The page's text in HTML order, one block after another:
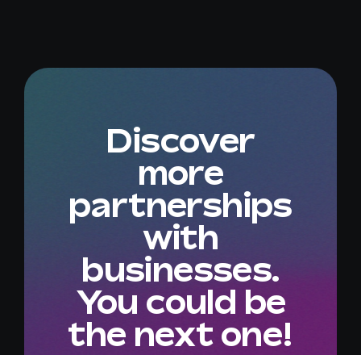
Discover
more
partnerships
with
businesses.
You could be
the next one!